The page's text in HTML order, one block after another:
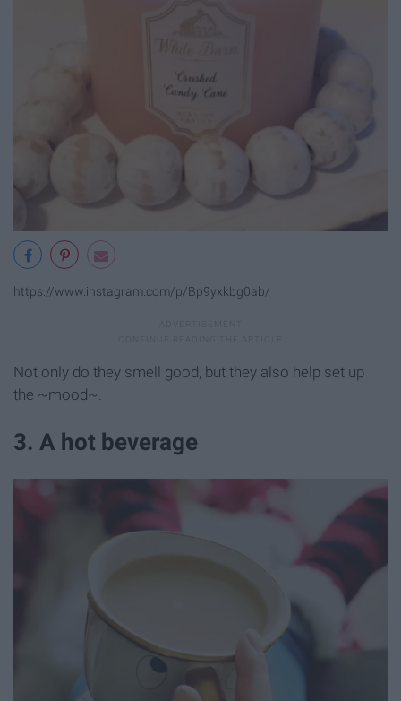
https://www.instagram.com/p/Bp9yxkbg0ab/
Not only do they smell good, but they also help set up
the ~mood~.
3. A hot beverage